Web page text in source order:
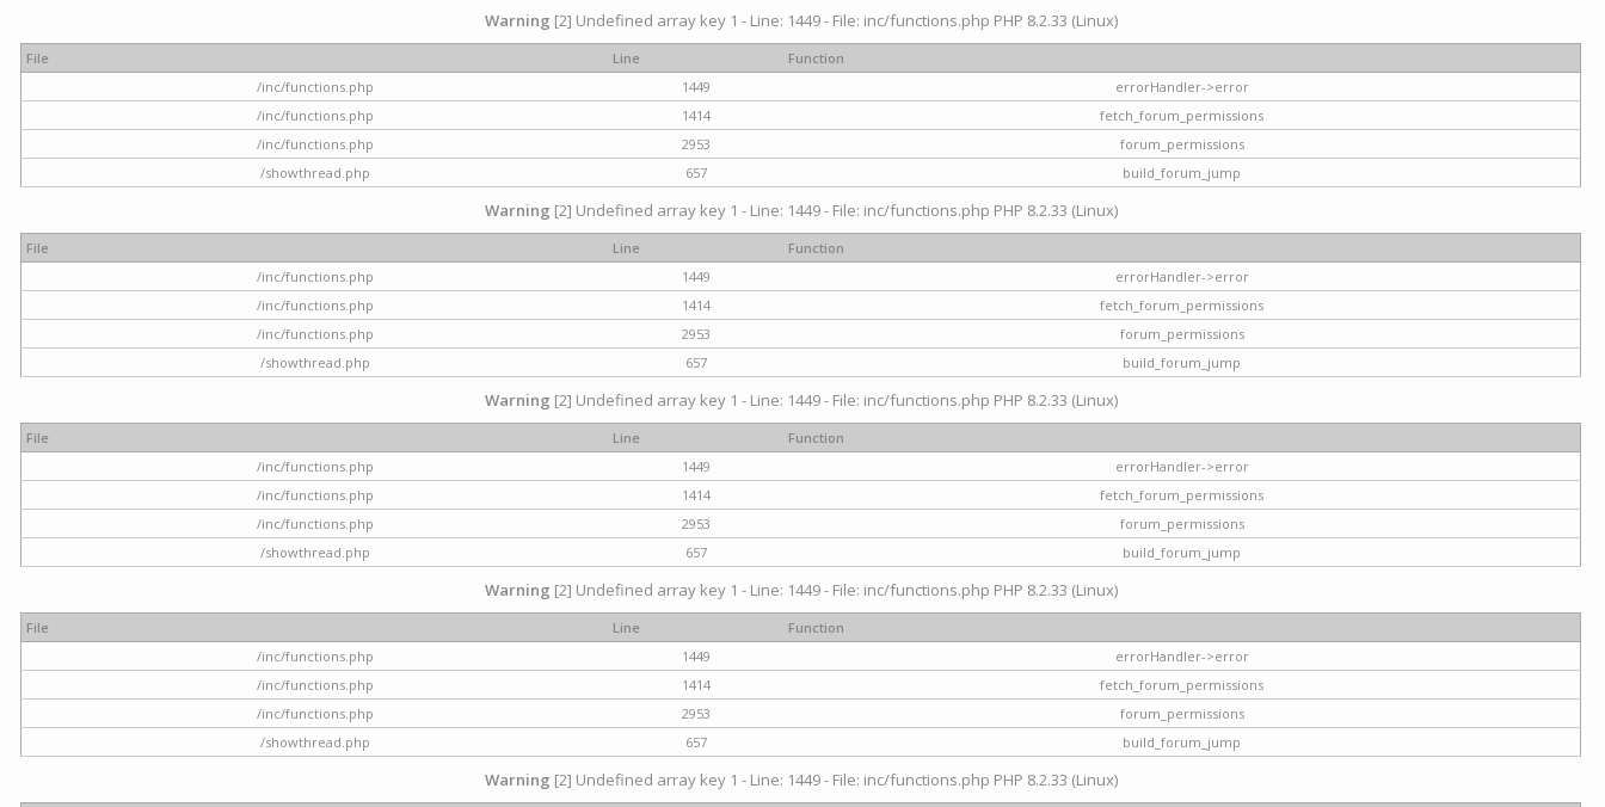
Warning [2] Undefined array key 1 - Line: 1449 - File: inc/functions.php PHP 8.2.33 (Linux)
File Line
Function
/inc/functions.php
1449
errorHandler->error
/inc/functions.php
1414
fetch_forum_permissions
/inc/functions.php
2953
forum_permissions
/showthread.php
657 build_forum_jump
Warning [2] Undefined array key 1 - Line: 1449 - File: inc/functions.php PHP 8.2.33 (Linux)
File Line
Function
/inc/functions.php
1449
errorHandler->error
/inc/functions.php
1414
fetch_forum_permissions
/inc/functions.php
2953
forum_permissions
/showthread.php
657 build_forum_jump
Warning [2] Undefined array key 1 - Line: 1449 - File: inc/functions.php PHP 8.2.33 (Linux)
File Line
Function
/inc/functions.php
1449
errorHandler->error
/inc/functions.php
1414
fetch_forum_permissions
/inc/functions.php
2953
forum_permissions
/showthread.php
657 build_forum_jump
Warning [2] Undefined array key 1 - Line: 1449 - File: inc/functions.php PHP 8.2.33 (Linux)
File Line
Function
/inc/functions.php
1449
errorHandler->error
/inc/functions.php
1414
fetch_forum_permissions
/inc/functions.php
2953
forum_permissions
/showthread.php
657 build_forum_jump
Warning [2] Undefined array key 1 - Line: 1449 - File: inc/functions.php PHP 8.2.33 (Linux)